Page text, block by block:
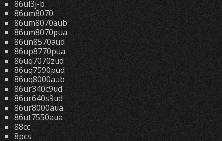
86ul3j-b
86um8070
86um8070aub
86um8070pua
86un8570aud
86up8770pua
86uq7070zud
86uq7590pud
86uq8000aub
86ur340c9ud
86ur640s9ud
86ur8000aua
86ut7550aua
88cc
8pcs